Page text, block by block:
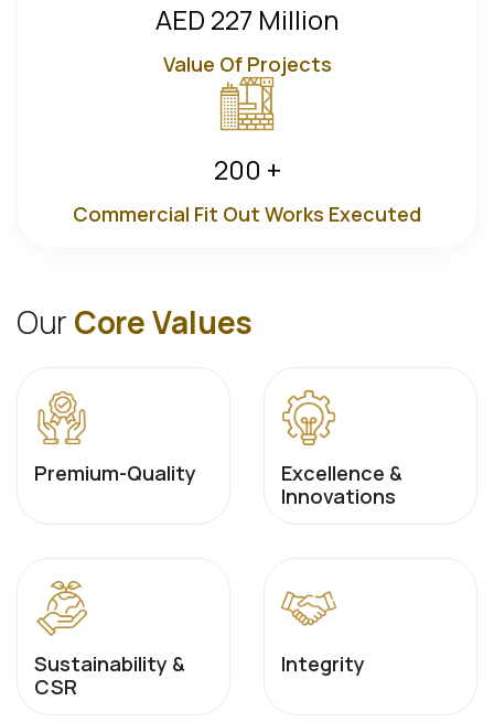
AED 227 Million
Value Of Projects
200 +
Commercial Fit Out Works Executed
Our CoreValues
Premium-Quality
Excellence &
Innovations
Sustainability &
CSR
Integrity